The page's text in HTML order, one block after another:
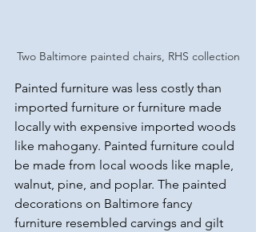
Two Baltimore painted chairs, RHS collection
Painted furniture was less costly than
imported furniture or furniture made
locally with expensive imported woods
like mahogany. Painted furniture could
be made from local woods like maple,
walnut, pine, and poplar. The painted
decorations on Baltimore fancy
furniture resembled carvings and gilt